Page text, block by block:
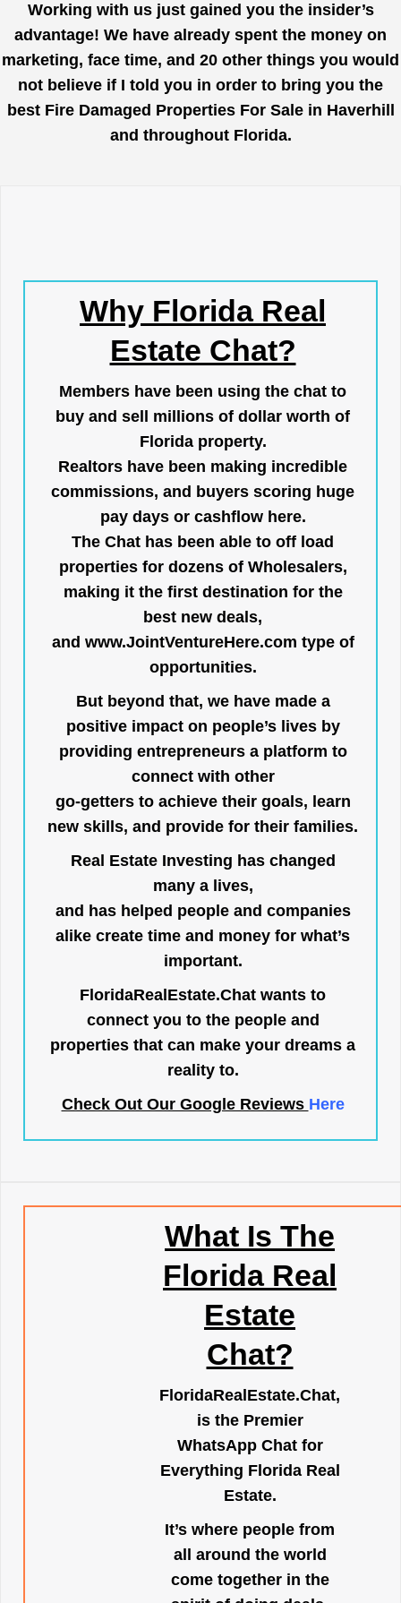
Working with us just gained you the insider’s
advantage! We have already spent the money on
marketing, face time, and 20 other things you would
not believe if I told you in order to bring you the
best Fire Damaged Properties For Sale in Haverhill
and throughout Florida.
Why Florida Real
Estate Chat?
Members have been using the chat to
buy and sell millions of dollar worth of
Florida property.
Realtors have been making incredible
commissions, and buyers scoring huge
pay days or cashflow here.
The Chat has been able to off load
properties for dozens of Wholesalers,
making it the first destination for the
best new deals,
and www.JointVentureHere.com type of
opportunities.
But beyond that, we have made a
positive impact on people’s lives by
providing entrepreneurs a platform to
connect with other
go-getters to achieve their goals, learn
new skills, and provide for their families.
Real Estate Investing has changed
many a lives,
and has helped people and companies
alike create time and money for what’s
important.
FloridaRealEstate.Chat wants to
connect you to the people and
properties that can make your dreams a
reality to.
Check Out Our Google Reviews Here
What Is The
Florida Real
Estate
Chat?
FloridaRealEstate.Chat,
is the Premier
WhatsApp Chat for
Everything Florida Real
Estate.
It’s where people from
all around the world
come together in the